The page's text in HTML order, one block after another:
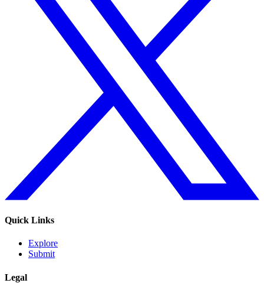
Quick Links
Explore
Submit
Legal